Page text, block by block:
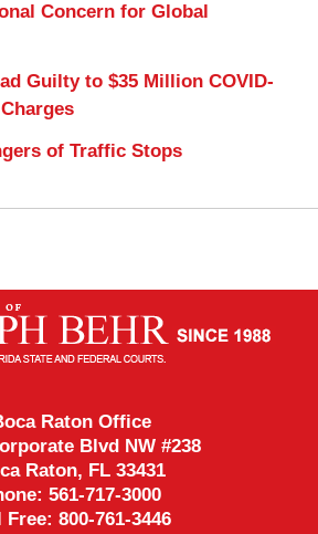
Concern for Global
Guilty to $35 Million COVID-
of Traffic Stops
Information
Raton Office
Blvd NW #238
Raton, FL 33431
561-717-3000
Free: 800-761-3446